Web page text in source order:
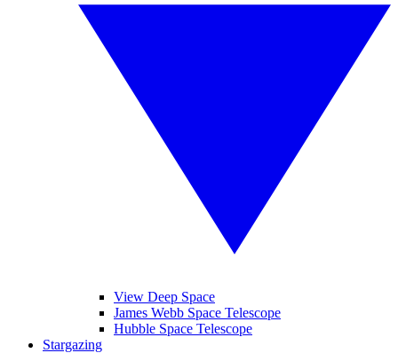
View Deep Space
James Webb Space Telescope
Hubble Space Telescope
Stargazing